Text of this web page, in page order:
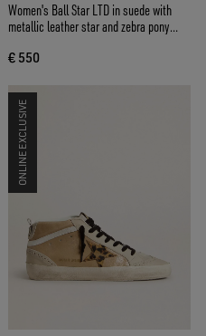
Women's Ball Star LTD in suede with
metallic leather star and zebra pony
€ 550
ONLINE EXCLUSIVE